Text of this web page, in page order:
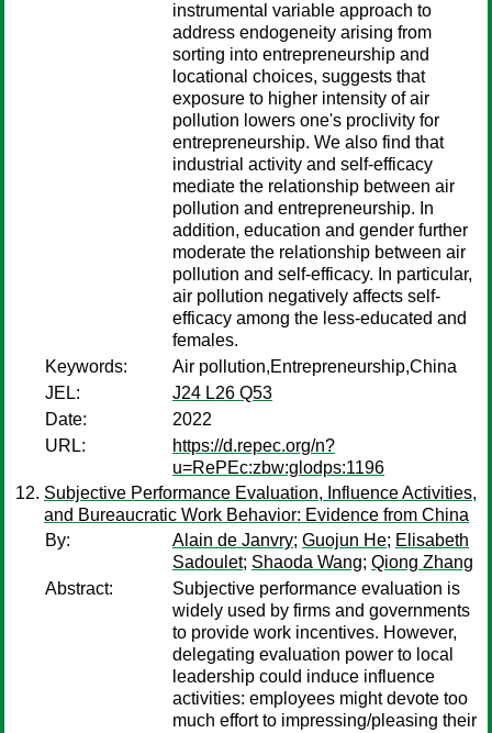
instrumental variable approach to
address endogeneity arising from
sorting into entrepreneurship and
locational choices, suggests that
exposure to higher intensity of air
pollution lowers one's proclivity for
entrepreneurship. We also find that
industrial activity and self-efficacy
mediate the relationship between air
pollution and entrepreneurship. In
addition, education and gender further
moderate the relationship between air
pollution and self-efficacy. In particular,
air pollution negatively affects self-
efficacy among the less-educated and
females.
Keywords:
Air pollution,Entrepreneurship,China
JEL:
J24 L26 Q53
Date:
2022
URL:
https://d.repec.org/n?
u=RePEc:zbw:glodps:1196
Subjective Performance Evaluation, Influence Activities,
and Bureaucratic Work Behavior: Evidence from China
By:
Alain de Janvry; Guojun He; Elisabeth
Sadoulet; Shaoda Wang; Qiong Zhang
Abstract:
Subjective performance evaluation is
widely used by firms and governments
to provide work incentives. However,
delegating evaluation power to local
leadership could induce influence
activities: employees might devote too
much effort to impressing/pleasing their